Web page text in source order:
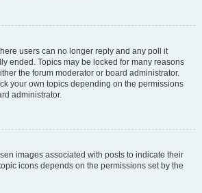
users can no longer reply and any poll it
ended. Topics may be locked for many reasons
the forum moderator or board administrator.
your own topics depending on the permissions
administrator.
images associated with posts to indicate their
icons depends on the permissions set by the